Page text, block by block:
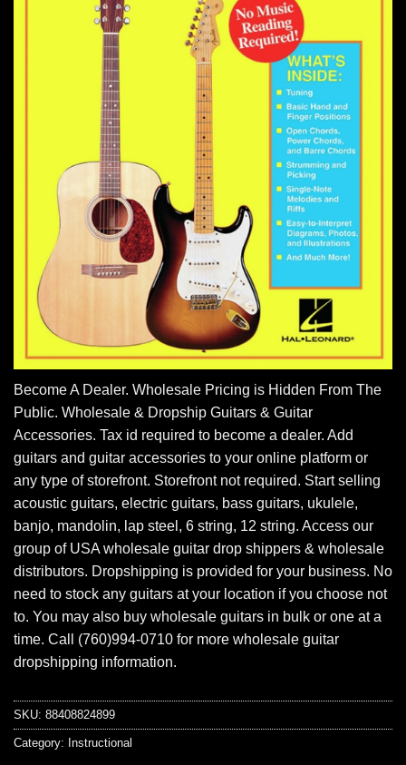
Become A Dealer. Wholesale Pricing is Hidden From The
Public. Wholesale & Dropship Guitars & Guitar
Accessories. Tax id required to become a dealer. Add
guitars and guitar accessories to your online platform or
any type of storefront. Storefront not required. Start selling
acoustic guitars, electric guitars, bass guitars, ukulele,
banjo, mandolin, lap steel, 6 string, 12 string. Access our
group of USA wholesale guitar drop shippers & wholesale
distributors. Dropshipping is provided for your business. No
need to stock any guitars at your location if you choose not
to. You may also buy wholesale guitars in bulk or one at a
time. Call (760)994-0710 for more wholesale guitar
dropshipping information.
SKU: 88408824899
Category: Instructional